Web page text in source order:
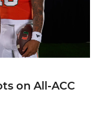
on All-ACC